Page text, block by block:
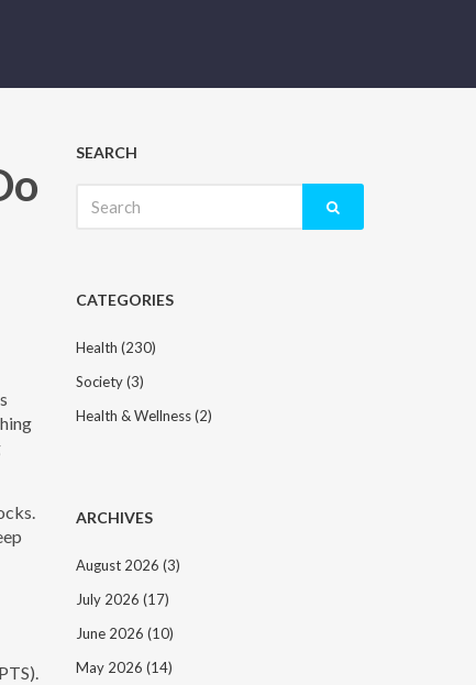
SEARCH
for:
CATEGORIES
Health (230)
Society(3)
Health & Wellness(2)
ARCHIVES
August 2026 (3)
July 2026 (17)
June 2026 (10)
May 2026 (14)